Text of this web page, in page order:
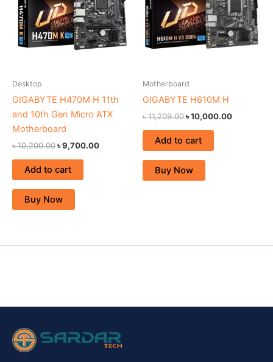
Desktop
GIGABYTE H470M H 11th
and 10th Gen Micro ATX
Motherboard
৳10,200.00৳9,700.00
Add to cart
Buy Now
Motherboard
GIGABYTE H610M H
৳11,209.00৳10,000.00
Add to cart
Buy Now